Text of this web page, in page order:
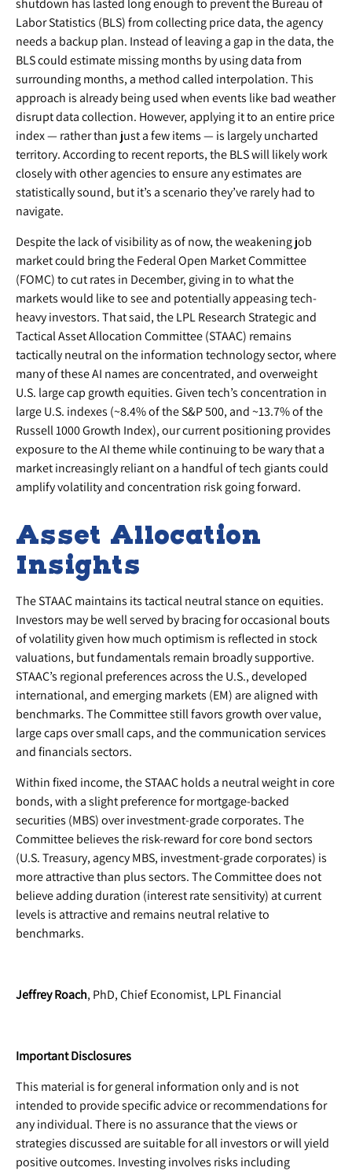
Labor Statistics (BLS) from collecting price data, the agency
needs a backup plan. Instead of leaving a gap in the data, the
BLS could estimate missing months by using data from
surrounding months, a method called interpolation. This
approach is already being used when events like bad weather
disrupt data collection. However, applying it to an entire price
index — rather than just a few items — is largely uncharted
territory. According to recent reports, the BLS will likely work
closely with other agencies to ensure any estimates are
statistically sound, but it’s a scenario they’ve rarely had to
navigate.
Despite the lack of visibility as of now, the weakening job
market could bring the Federal Open Market Committee
(FOMC) to cut rates in December, giving in to what the
markets would like to see and potentially appeasing tech-
heavy investors. That said, the LPL Research Strategic and
Tactical Asset Allocation Committee (STAAC) remains
tactically neutral on the information technology sector, where
many of these AI names are concentrated, and overweight
U.S. large cap growth equities. Given tech’s concentration in
large U.S. indexes (~8.4% of the S&P 500, and ~13.7% of the
Russell 1000 Growth Index), our current positioning provides
exposure to the AI theme while continuing to be wary that a
market increasingly reliant on a handful of tech giants could
amplify volatility and concentration risk going forward.
Asset Allocation
Insights
The STAAC maintains its tactical neutral stance on equities.
Investors may be well served by bracing for occasional bouts
of volatility given how much optimism is reflected in stock
valuations, but fundamentals remain broadly supportive.
STAAC’s regional preferences across the U.S., developed
international, and emerging markets (EM) are aligned with
benchmarks. The Committee still favors growth over value,
large caps over small caps, and the communication services
and financials sectors.
Within fixed income, the STAAC holds a neutral weight in core
bonds, with a slight preference for mortgage-backed
securities (MBS) over investment-grade corporates. The
Committee believes the risk-reward for core bond sectors
(U.S. Treasury, agency MBS, investment-grade corporates) is
more attractive than plus sectors. The Committee does not
believe adding duration (interest rate sensitivity) at current
levels is attractive and remains neutral relative to
benchmarks.
Jeffrey Roach, PhD, Chief Economist, LPL Financial
Important Disclosures
This material is for general information only and is not
intended to provide specific advice or recommendations for
any individual. There is no assurance that the views or
strategies discussed are suitable for all investors or will yield
positive outcomes. Investing involves risks including